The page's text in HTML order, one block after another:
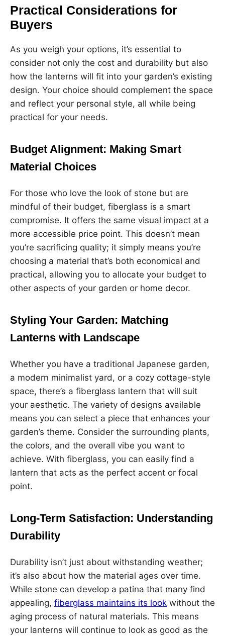
Practical Considerations for
Buyers
As you weigh your options, it’s essential to
consider not only the cost and durability but also
how the lanterns will fit into your garden’s existing
design. Your choice should complement the space
and reflect your personal style, all while being
practical for your needs.
Budget Alignment: Making Smart
Material Choices
For those who love the look of stone but are
mindful of their budget, fiberglass is a smart
compromise. It offers the same visual impact at a
more accessible price point. This doesn’t mean
you’re sacrificing quality; it simply means you’re
choosing a material that’s both economical and
practical, allowing you to allocate your budget to
other aspects of your garden or home decor.
Styling Your Garden: Matching
Lanterns with Landscape
Whether you have a traditional Japanese garden,
a modern minimalist yard, or a cozy cottage-style
space, there’s a fiberglass lantern that will suit
your aesthetic. The variety of designs available
means you can select a piece that enhances your
garden’s theme. Consider the surrounding plants,
the colors, and the overall vibe you want to
achieve. With fiberglass, you can easily find a
lantern that acts as the perfect accent or focal
point.
Long-Term Satisfaction: Understanding
Durability
Durability isn’t just about withstanding weather;
it’s also about how the material ages over time.
While stone can develop a patina that many find
appealing, fiberglass maintains its look without the
aging process of natural materials. This means
your lanterns will continue to look as good as the